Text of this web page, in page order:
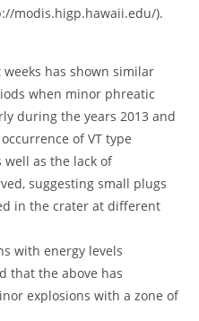
modis.higp.hawaii.edu/).
has shown similar
when minor phreatic
during the years 2013 and
of VT type
well as the lack of
suggesting small plugs
in the crater at different
with energy levels
that the above has
explosions with a zone of